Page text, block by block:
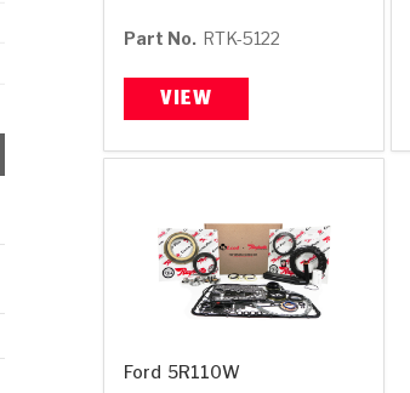
Part No. RTK-5122
VIEW
Ford 5R110W